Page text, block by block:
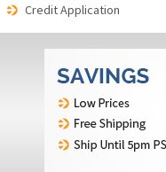
Credit Application